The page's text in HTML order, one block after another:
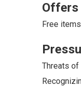
Offers
Free
Threats of